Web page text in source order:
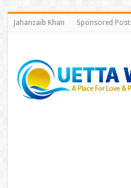
Jahanzaib Khan Sponsored